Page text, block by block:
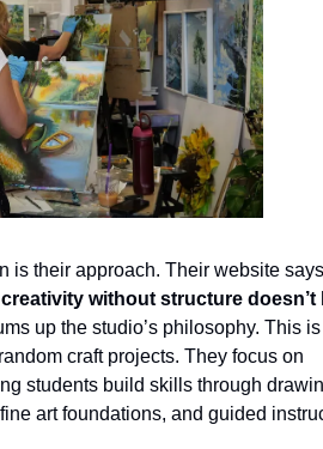
without structure doesn’t
up the studio’s philosophy. This
craft projects. They focus on
students build skills through
art foundations, and guided